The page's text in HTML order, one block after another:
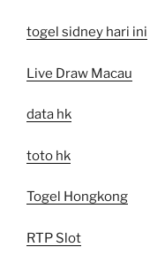
togel sidney hari ini
Live Draw Macau
data hk
toto hk
Togel Hongkong
RTP Slot